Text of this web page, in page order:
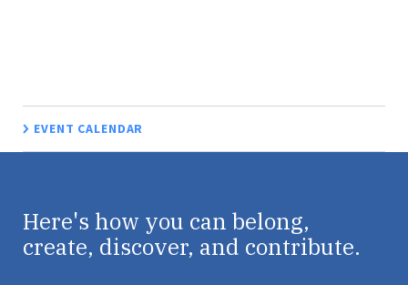
EVENT CALENDAR
Here's how you can belong,
create, discover, and contribute.